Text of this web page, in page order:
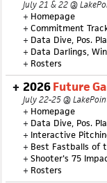
July 21 & 22 @
+ Homepage
+ Commitment
+ Data Dive, Pos.
+ Data Darlings,
+ Rosters
2026Future
July 22-25 @
+ Homepage
+ Data Dive, Pos.
+ Interactive
+ Best Fastballs of
+ Shooter's 75
+ Rosters